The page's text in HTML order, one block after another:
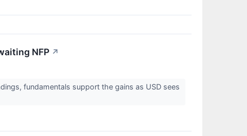
NFP ↗
fundamentals support the gains as USD sees